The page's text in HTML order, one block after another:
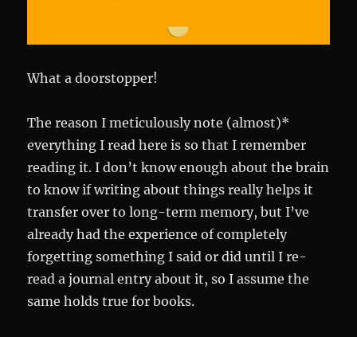
What a doorstopper!
The reason I meticulously note (almost)*
everything I read here is so that I remember
reading it. I don’t know enough about the brain
to know if writing about things really helps it
transfer over to long-term memory, but I’ve
already had the experience of completely
forgetting something I said or did until I re-
read a journal entry about it, so I assume the
same holds true for books.